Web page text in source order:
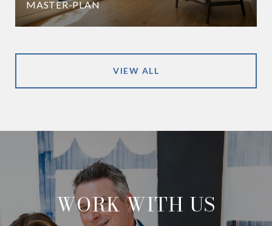
MASTER-PLAN
VIEW ALL
WORK WITH US